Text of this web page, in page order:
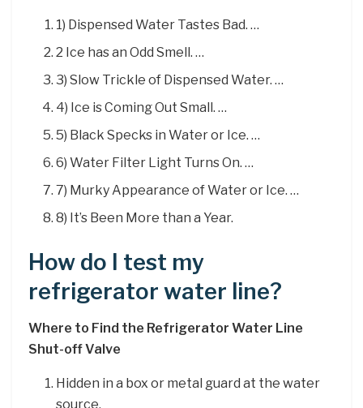
1) Dispensed Water Tastes Bad. …
2 Ice has an Odd Smell. …
3) Slow Trickle of Dispensed Water. …
4) Ice is Coming Out Small. …
5) Black Specks in Water or Ice. …
6) Water Filter Light Turns On. …
7) Murky Appearance of Water or Ice. …
8) It’s Been More than a Year.
How do I test my
refrigerator water line?
Where to Find the Refrigerator Water Line
Shut-off Valve
Hidden in a box or metal guard at the water
source.